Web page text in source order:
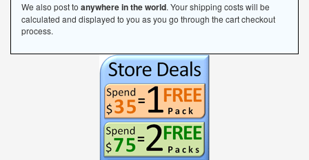
We also post to anywhere in the world. Your shipping costs will be
calculated and displayed to you as you go through the cart checkout
process.